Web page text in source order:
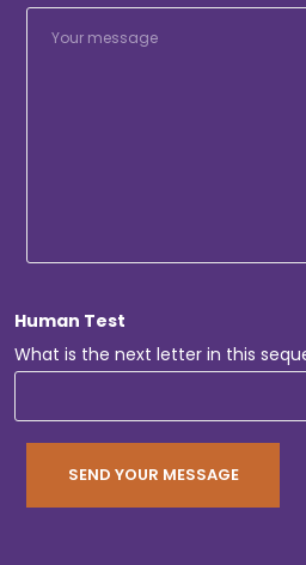
Human Test
What is the next letter in this